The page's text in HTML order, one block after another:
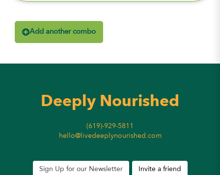
Add another combo
Deeply Nourished
(619)-929-5811
hello@livedeeplynourished.com
Sign Up for our Newsletter Invite a friend